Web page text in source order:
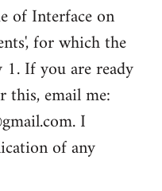
of Interface on
for which the
If you are ready
this, email me:
. I
of any